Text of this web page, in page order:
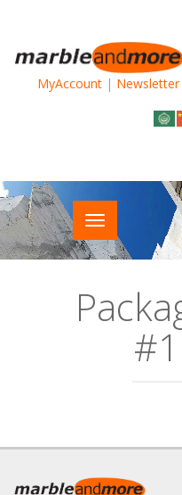
MyAccount | Newsletter